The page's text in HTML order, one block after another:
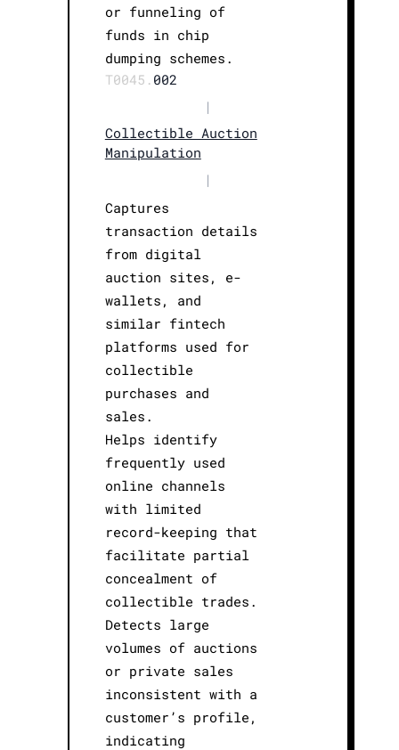
or funneling of
funds in chip
dumping schemes.
T0045. 002
|
Collectible Auction
Manipulation
|
Captures
transaction details
from digital
auction sites, e-
wallets, and
similar fintech
platforms used for
collectible
purchases and
sales.
Helps identify
frequently used
online channels
with limited
record-keeping that
facilitate partial
concealment of
collectible trades.
Detects large
volumes of auctions
or private sales
inconsistent with a
customer’s profile,
indicating